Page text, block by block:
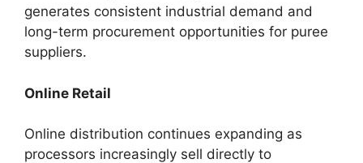
generates consistent industrial demand and
long-term procurement opportunities for puree
suppliers.
Online Retail
Online distribution continues expanding as
processors increasingly sell directly to